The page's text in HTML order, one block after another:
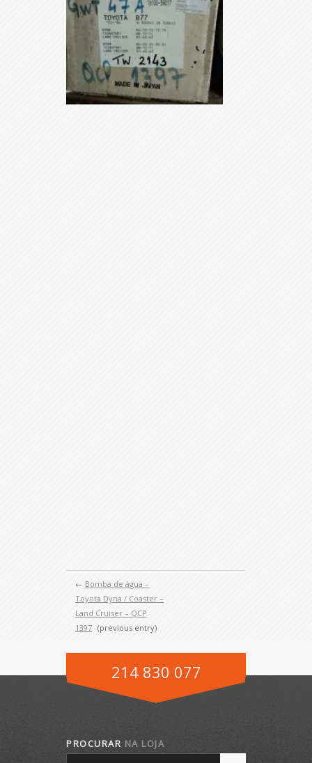
← Bomba de água –
Toyota Dyna / Coaster –
Land Cruiser – QCP
1397 (previous entry)
214 830 077
PROCURAR NA LOJA